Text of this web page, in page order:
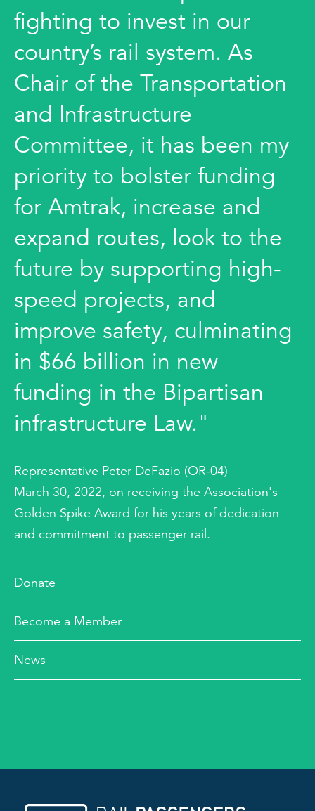
fighting to invest in our
country’s rail system. As
Chair of the Transportation
and Infrastructure
Committee, it has been my
priority to bolster funding
for Amtrak, increase and
expand routes, look to the
future by supporting high-
speed projects, and
improve safety, culminating
in $66 billion in new
funding in the Bipartisan
infrastructure Law."
Representative Peter DeFazio (OR-04)
March 30, 2022, on receiving the Association's
Golden Spike Award for his years of dedication
and commitment to passenger rail.
Donate
Become a Member
News